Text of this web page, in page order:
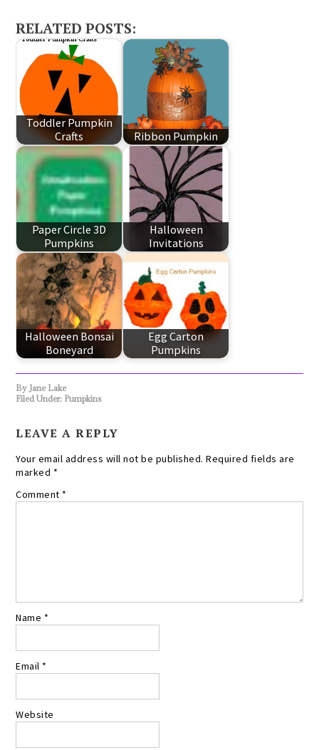
RELATED POSTS:
Toddler Pumpkin
Crafts
Ribbon Pumpkin
Paper Circle 3D
Pumpkins
Halloween
Invitations
Halloween Bonsai
Boneyard
Egg Carton
Pumpkins
By Jane Lake
Filed Under: Pumpkins
LEAVE A REPLY
Your email address will not be published. Required fields are
marked *
Comment *
Name *
Email *
Website